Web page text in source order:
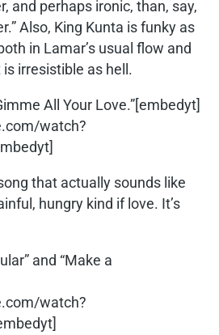
and perhaps ironic, than, say,
Also, King Kunta is funky as
in Lamar’s usual flow and
irresistible as hell.
All Your Love.”[embedyt]
watch?
that actually sounds like
hungry kind if love. It’s
and “Make a
watch?